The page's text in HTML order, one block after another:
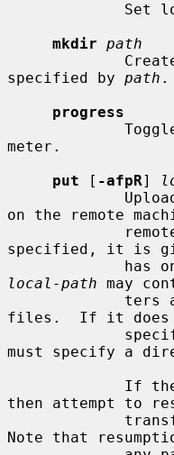
mkdir path
specified by path .
progress
meter.
put [ -afpR]
on the remote
specified, it is
local-path may
files.  If it does
must specify a
If
then attempt to
Note that